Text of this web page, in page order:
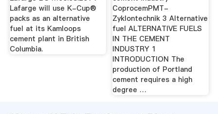
Lafarge will use K-Cup®
packs as an alternative
fuel at its Kamloops
cement plant in British
Columbia.
CoprocemPMT-
Zyklontechnik 3 Alternative
fuel ALTERNATIVE FUELS
IN THE CEMENT
INDUSTRY 1
INTRODUCTION The
production of Portland
cement requires a high
degree …